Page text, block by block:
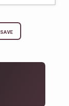
SAVE